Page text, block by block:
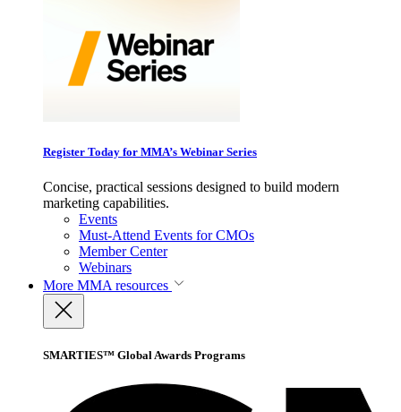
Register Today for MMA’s Webinar Series
Concise, practical sessions designed to build modern
marketing capabilities.
Events
Must-Attend Events for CMOs
Member Center
Webinars
More MMA resources
SMARTIES™ Global Awards Programs